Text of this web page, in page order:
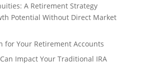
A Retirement Strategy
Potential Without Direct Market
for Your Retirement Accounts
Impact Your Traditional IRA